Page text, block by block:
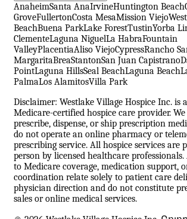
AnaheimSanta AnaIrvineHuntington Beach
GroveFullertonCosta MesaMission Viejo
BeachBuena ParkLake ForestTustinYorba
ClementeLaguna NiguelLa HabraFountain
ValleyPlacentiaAliso ViejoCypressRancho
MargaritaBreaStantonSan Juan Capistrano
PointLaguna HillsSeal BeachLaguna Beach
PalmaLos AlamitosVilla Park
Disclaimer: Westlake Village Hospice Inc. is
Medicare-certified hospice care provider.
prescribe, dispense, or ship prescription
do not operate an online pharmacy or
prescribing service. All hospice services are
person by licensed healthcare
to Medicare coverage, medication support,
coordination relate solely to patient care
physician direction and do not constitute
sales or online medical services.